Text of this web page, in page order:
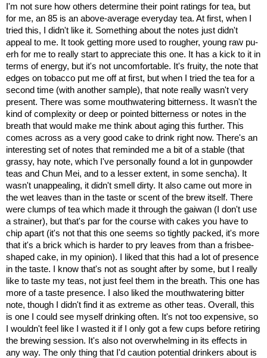
I'm not sure how others determine their point ratings for tea, but
for me, an 85 is an above-average everyday tea. At first, when I
tried this, I didn't like it. Something about the notes just didn't
appeal to me. It took getting more used to rougher, young raw pu-
erh for me to really start to appreciate this one. It has a kick to it in
terms of energy, but it's not uncomfortable. It's fruity, the note that
edges on tobacco put me off at first, but when I tried the tea for a
second time (with another sample), that note really wasn't very
present. There was some mouthwatering bitterness. It wasn't the
kind of complexity or deep or pointed bitterness or notes in the
breath that would make me think about aging this further. This
comes across as a very good cake to drink right now. There's an
interesting set of notes that reminded me a bit of a stable (that
grassy, hay note, which I've personally found a lot in gunpowder
teas and Chun Mei, and to a lesser extent, in some sencha). It
wasn't unappealing, it didn't smell dirty. It also came out more in
the wet leaves than in the taste or scent of the brew itself. There
were clumps of tea which made it through the gaiwan (I don't use
a strainer), but that's par for the course with cakes you have to
chip apart (it's not that this one seems so tightly packed, it's more
that it's a brick which is harder to pry leaves from than a frisbee-
shaped cake, in my opinion). I liked that this had a lot of presence
in the taste. I know that's not as sought after by some, but I really
like to taste my teas, not just feel them in the breath. This one has
more of a taste presence. I also liked the mouthwatering bitter
note, though I didn't find it as extreme as other teas. Overall, this
is one I could see myself drinking often. It's not too expensive, so
I wouldn't feel like I wasted it if I only got a few cups before retiring
the brewing session. It's also not overwhelming in its effects in
any way. The only thing that I'd caution potential drinkers about is